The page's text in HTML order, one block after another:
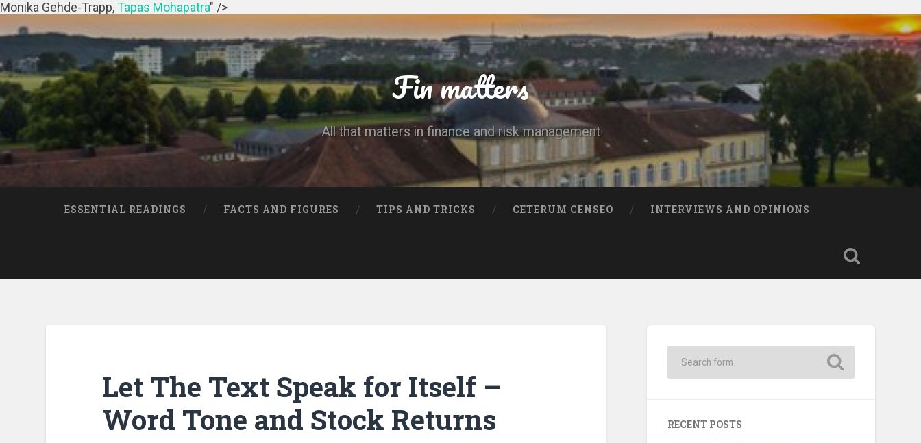
Monika Gehde-Trapp,Tapas Mohapatra" />
Fin matters
All that matters in finance and risk management
ESSENTIAL READINGS FACTS AND FIGURES TIPS AND TRICKS CETERUM CENSEO INTERVIEWS AND OPINIONS
Let The Text Speak for Itself –
Word Tone and Stock Returns
RECENT POSTS